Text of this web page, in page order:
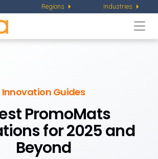
Regions Industries
Innovation Guides
PromoMats
for 2025 and
Beyond